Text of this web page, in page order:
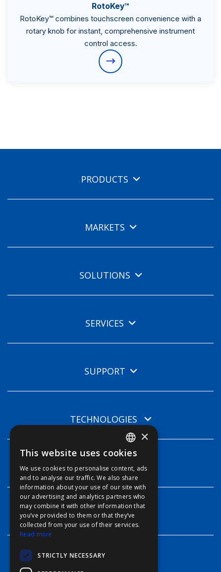
RotoKey™
RotoKey™ combines touchscreen convenience with a
rotary knob for instant, comprehensive instrument
control access.
PRODUCTS
MARKETS
SOLUTIONS
SERVICES
SUPPORT
TECHNOLOGIES
INFO
CONTACT
ENGLISH
FFOY
FDE
FHL
FIT
×
This website uses cookies
We use cookies to personalise content, ads
and to analyse our traffic. We also share
information about your use of our site with
our advertising and analytics partners who
may combine it with other information that
you’ve provided to them or that they’ve
collected from your use of their services.
Read more
STRICTLY NECESSARY